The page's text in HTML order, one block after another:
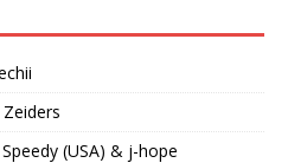
(USA) & j-hope